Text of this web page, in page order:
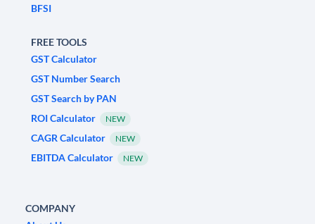
BFSI
FREE TOOLS
GST Calculator
GST Number Search
GST Search by PAN
ROI Calculator
NEW
CAGR Calculator NEW
EBITDA Calculator NEW
COMPANY